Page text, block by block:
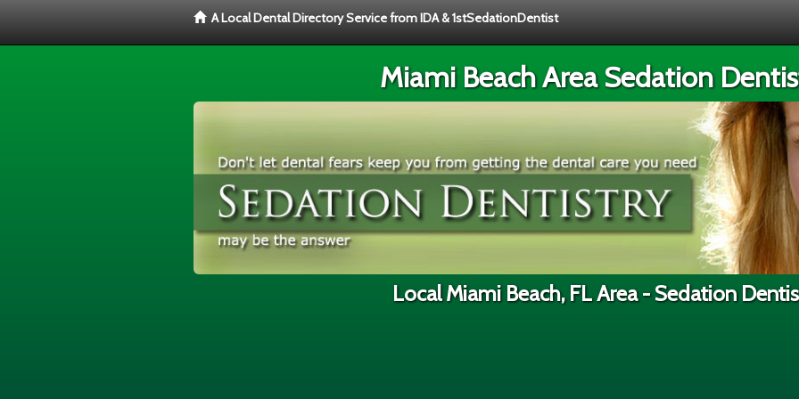
A Local Dental Directory Service from IDA & 1stSedationDentist
Miami Beach Area Sedation
Local Miami Beach, FL Area - Sedation